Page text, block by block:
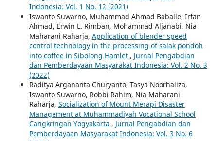
Indonesia: Vol. 1 No. 12 (2021)
Iswanto Suwarno, Muhammad Ahmad Baballe, Irfan
Ahmad, Erwin L. Rimban, Mohammad Aljanabi, Nia
Maharani Raharja, Application of blender speed
control technology in the processing of salak pondoh
into coffee in Sibolong Hamlet , Jurnal Pengabdian
dan Pemberdayaan Masyarakat Indonesia: Vol. 2 No. 3
(2022)
Raditya Argananta Churyanto, Tasya Noorhaliza,
Iswanto Suwarno, Robbi Rahim, Nia Maharani
Raharja, Socialization of Mount Merapi Disaster
Management at Muhammadiyah Vocational School
Cangkringan Yogyakarta , Jurnal Pengabdian dan
Pemberdayaan Masyarakat Indonesia: Vol. 3 No. 6